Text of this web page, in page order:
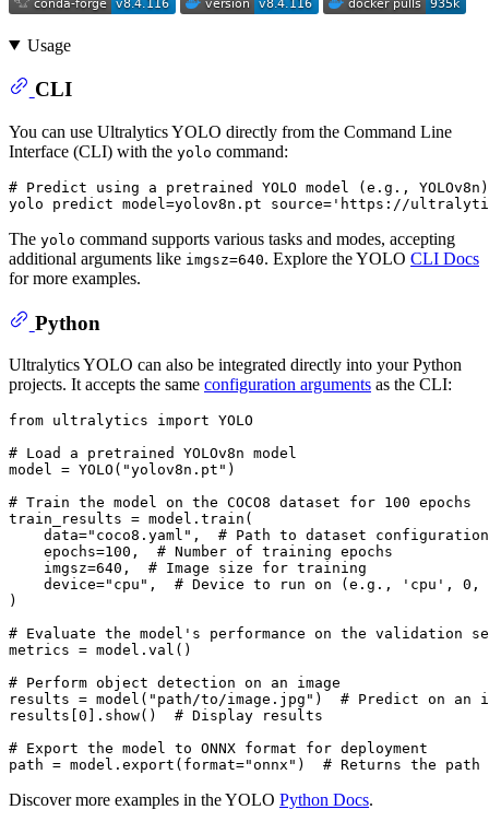
Usage
CLI
You can use Ultralytics YOLO directly from the Command Line
Interface (CLI) with the yolo command:
# Predict using a pretrained YOLO model (e.g.,
yolo predict model=yolov8n.pt source= 'https://
The yolo command supports various tasks and modes, accepting
additional arguments like imgsz=640. Explore the YOLO CLI Docs
for more examples.
Python
Ultralytics YOLO can also be integrated directly into your Python
projects. It accepts the same configuration arguments as the CLI:
from ultralytics import YOLO
# Load a pretrained YOLOv8n model
model = YOLO( "yolov8n.pt" )
# Train the model on the COCO8 dataset for 100 epochs
train_results = model.train(
    data=
"coco8.yaml" , # Path to dataset
    epochs=
100 , # Number of training epochs
    imgsz=
640 , # Image size for training
    device=
"cpu" , # Device to run on (e.g., 'cpu',
)
# Evaluate the model's performance on the validation
metrics = model.val()
# Perform object detection on an image
results = model( "path/to/image.jpg" ) # Predict on an
results[ 0 ].show() # Display results
# Export the model to ONNX format for deployment
path = model.export( format="onnx" ) # Returns the path
Discover more examples in the YOLO Python Docs.